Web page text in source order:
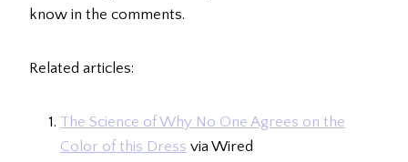
know in the comments.
Related articles:
The Science of Why No One Agrees on the
Color of this Dress via Wired